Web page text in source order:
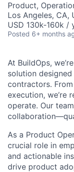
Product,
Los Angeles, CA,
USD 130k-160k /
Posted 6+ months
At BuildOps,
solution
contractors.
execution, we’re
operate. Our
As a Product
crucial role in
and actionable
drive product